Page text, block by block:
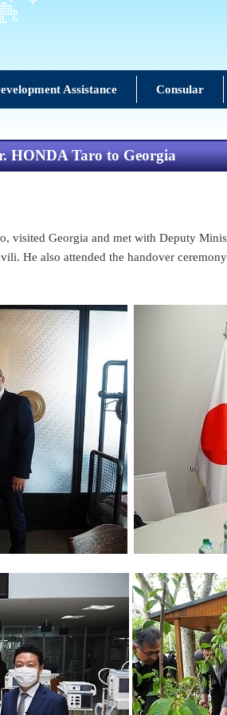
Assistance Consular
HONDA Taro to Georgia
visited Georgia and met with Deputy
He also attended the handover